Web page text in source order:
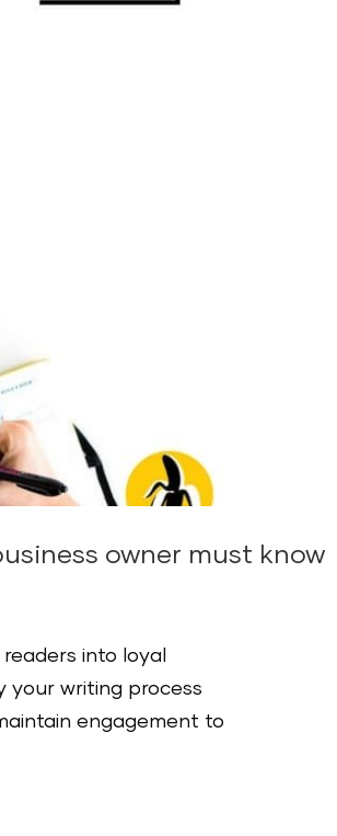
owner must know
into loyal
your writing process
engagement to